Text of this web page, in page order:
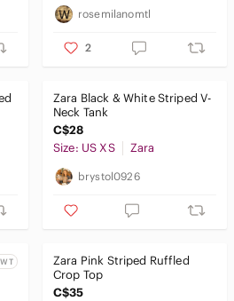
rosemilanomtl
2
Zara Black & White Striped V-
Neck Tank
C$28
Size: US XS
Zara
brystol0926
Zara Pink Striped Ruffled
Crop Top
C$35